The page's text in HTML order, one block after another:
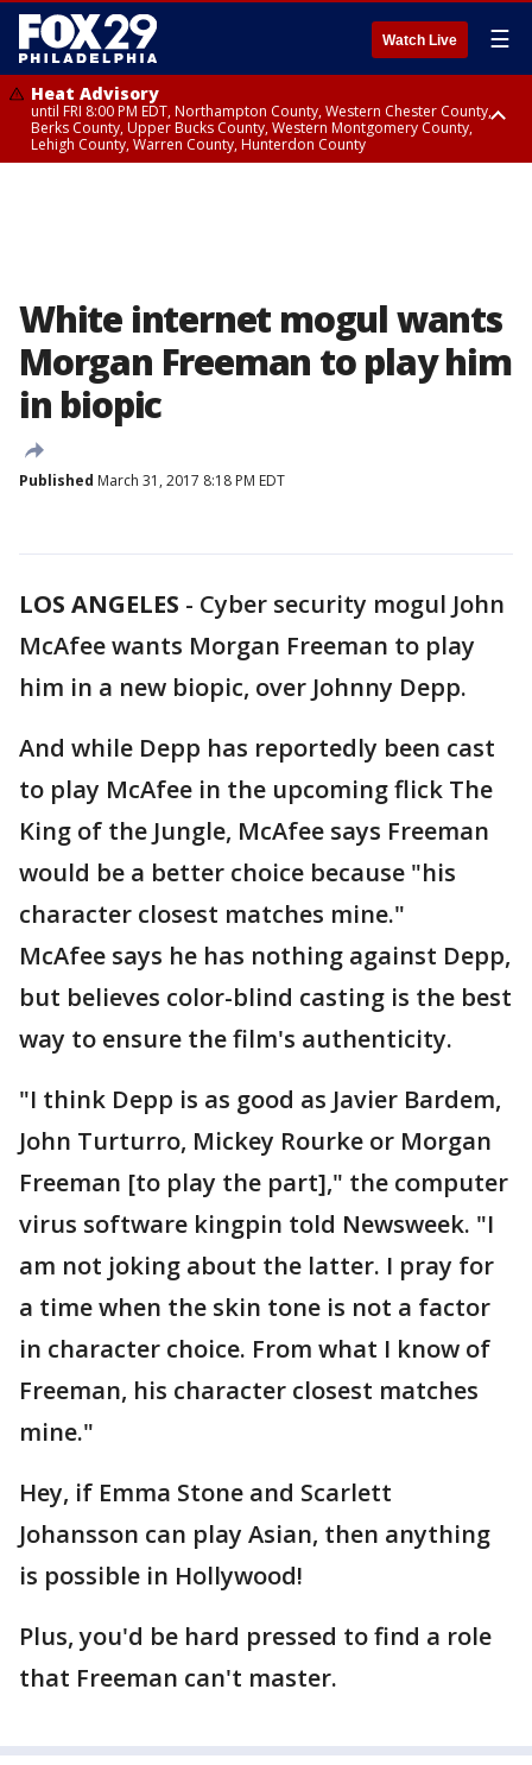
Watch Live ☰
Heat Advisory
until FRI 8:00 PM EDT, Northampton County, Western Chester County,
Berks County, Upper Bucks County, Western Montgomery County,
Lehigh County, Warren County, Hunterdon County
White internet mogul wants
Morgan Freeman to play him
in biopic
Published March 31, 2017 8:18 PM EDT
LOS ANGELES - Cyber security mogul John
McAfee wants Morgan Freeman to play
him in a new biopic, over Johnny Depp.
And while Depp has reportedly been cast
to play McAfee in the upcoming flick The
King of the Jungle, McAfee says Freeman
would be a better choice because "his
character closest matches mine."
McAfee says he has nothing against Depp,
but believes color-blind casting is the best
way to ensure the film's authenticity.
"I think Depp is as good as Javier Bardem,
John Turturro, Mickey Rourke or Morgan
Freeman [to play the part]," the computer
virus software kingpin told Newsweek. "I
am not joking about the latter. I pray for
a time when the skin tone is not a factor
in character choice. From what I know of
Freeman, his character closest matches
mine."
Hey, if Emma Stone and Scarlett
Johansson can play Asian, then anything
is possible in Hollywood!
Plus, you'd be hard pressed to find a role
that Freeman can't master.